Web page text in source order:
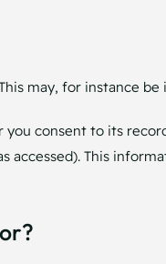
may, for instance
consent to its
This